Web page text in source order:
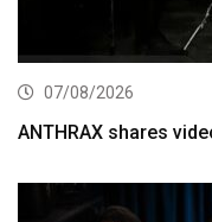
07/08/2026
ANTHRAX shares